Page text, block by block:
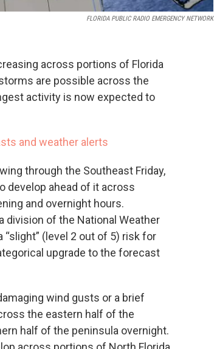
FLORIDA PUBLIC RADIO EMERGENCY NETWORK
across portions of Florida
are possible across the
activity is now expected to
and weather alerts
through the Southeast Friday,
develop ahead of it across
and overnight hours.
division of the National Weather
(level 2 out of 5) risk for
upgrade to the forecast
wind gusts or a brief
the eastern half of the
half of the peninsula overnight.